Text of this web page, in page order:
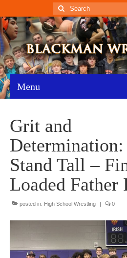
Search
for:
Menu
Recent News
Schedule
Roster
Results
Videos
Grit and
Stand Tall –
Loaded Father
posted in: High School Wrestling | 0